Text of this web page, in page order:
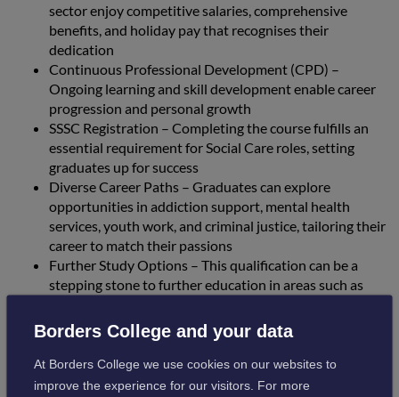
sector enjoy competitive salaries, comprehensive
benefits, and holiday pay that recognises their
dedication
Continuous Professional Development (CPD) –
Ongoing learning and skill development enable career
progression and personal growth
SSSC Registration – Completing the course fulfills an
essential requirement for Social Care roles, setting
graduates up for success
Diverse Career Paths – Graduates can explore
opportunities in addiction support, mental health
services, youth work, and criminal justice, tailoring their
career to match their passions
Further Study Options – This qualification can be a
stepping stone to further education in areas such as
social work
These courses provide students with the underpinning
Borders College and your data
At Borders College we use cookies on our websites to
improve the experience for our visitors. For more